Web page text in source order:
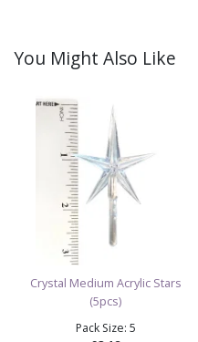
You Might Also Like
Crystal Medium Acrylic Stars
(5pcs)
Pack Size: 5